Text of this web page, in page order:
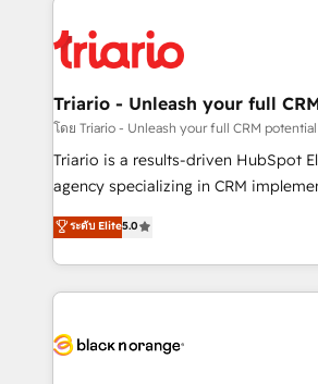
clients.” - Brian Garvey, VP, Solutions Partner
Program, HubSpot.
référencement, votre stratégie
et l'intégration d'HubSpot ! Les grandes phases d'un
projet HubSpot avec DIGITALISIM : 🧽 Nettoyage,
migration et intégration des bases
Développement des interfaces avec
Book Process & Guidelines
Formations des utilisateurs
Triario - Unleash your full
โดย Triario - Unleash your full CRM potential
Triario is a results-driven HubSpot
agency specializing in CRM
migrations, Revenue Operations,
Integrations, Custom AI agents and
Design With over 15 years of experience, we help
companies bridge the gap between
data hygiene, and tailored HubSpot
ระดับ Elite5.0